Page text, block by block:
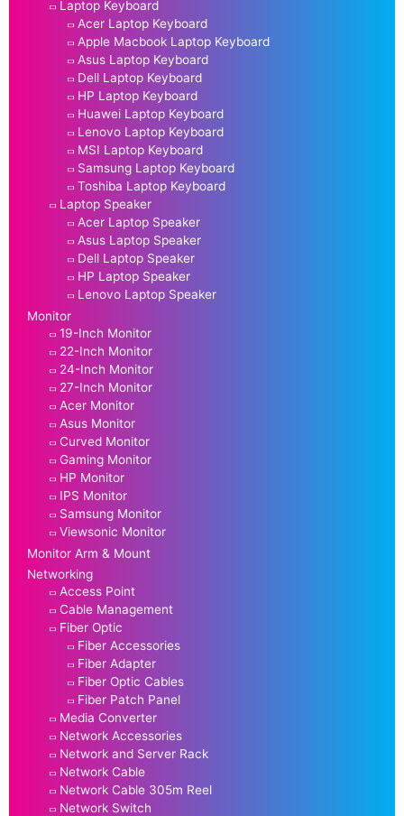
Laptop Keyboard
Acer Laptop Keyboard
Apple Macbook Laptop Keyboard
Asus Laptop Keyboard
Dell Laptop Keyboard
HP Laptop Keyboard
Huawei Laptop Keyboard
Lenovo Laptop Keyboard
MSI Laptop Keyboard
Samsung Laptop Keyboard
Toshiba Laptop Keyboard
Laptop Speaker
Acer Laptop Speaker
Asus Laptop Speaker
Dell Laptop Speaker
HP Laptop Speaker
Lenovo Laptop Speaker
Monitor
19-Inch Monitor
22-Inch Monitor
24-Inch Monitor
27-Inch Monitor
Acer Monitor
Asus Monitor
Curved Monitor
Gaming Monitor
HP Monitor
IPS Monitor
Samsung Monitor
Viewsonic Monitor
Monitor Arm & Mount
Networking
Access Point
Cable Management
Fiber Optic
Fiber Accessories
Fiber Adapter
Fiber Optic Cables
Fiber Patch Panel
Media Converter
Network Accessories
Network and Server Rack
Network Cable
Network Cable 305m Reel
Network Switch